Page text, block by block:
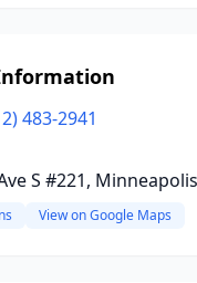
483-2941
S #221,
View on Google Maps